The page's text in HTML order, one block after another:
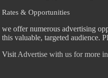
Rates & Opportunities
we offer numerous advertising
this valuable, targeted audience.
Visit Advertise with us for more